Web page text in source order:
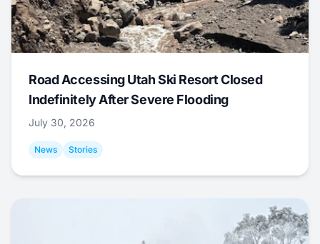
Road Accessing Utah Ski Resort Closed
Indefinitely After Severe Flooding
July 30, 2026
News Stories